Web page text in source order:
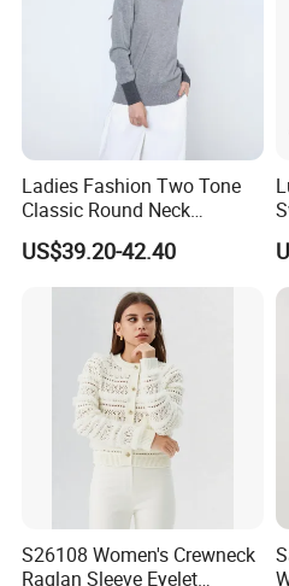
Ladies Fashion Two Tone
Classic Round Neck
Cashmere Pullover Sweater
US$39.20-42.40
S26108 Women's Crewneck
Raglan Sleeve Eyelet